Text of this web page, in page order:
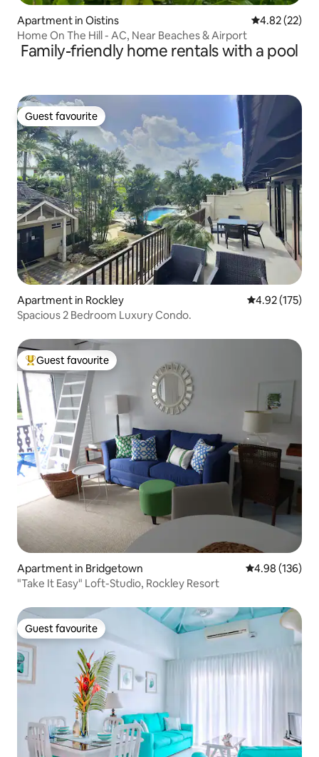
Apartment in Oistins 4.82 out of 5
4.82 (22)
Home On The Hill - AC, Near Beaches & Airport
Family-friendly home rentals with a pool
Guest favourite
Guest favourite
Apartment in Rockley 4.92 out of 5
4.92 (175)
Spacious 2 Bedroom Luxury Condo.
Top guest favourite
Guest favourite
Apartment in Bridgetown 4.98 out of 5
4.98 (136)
"Take It Easy" Loft-Studio, Rockley Resort
Guest favourite
Guest favourite